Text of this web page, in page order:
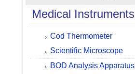
Medical Instruments
Cod Thermometer
Scientific Microscope
BOD Analysis Apparatus